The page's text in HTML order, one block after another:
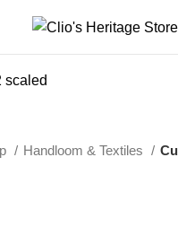
Handloom & Textiles